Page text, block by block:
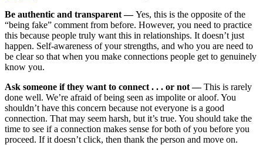
Be authentic and transparent —Yes, this is the opposite of the
“being fake” comment from before. However, you need to practice
this because people truly want this in relationships. It doesn’t just
happen. Self-awareness of your strengths, and who you are need to
be clear so that when you make connections people get to genuinely
know you.
Ask someone if they want to connect . . . or not —This is rarely
done well. We’re afraid of being seen as impolite or aloof. You
shouldn’t have this concern because not everyone is a good
connection. That may seem harsh, but it’s true. You should take the
time to see if a connection makes sense for both of you before you
proceed. If it doesn’t click, then thank the person and move on.